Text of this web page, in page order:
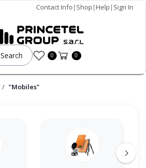
Contact Info | Shop |Help | Sign In
Search 0 0
"Mobiles"